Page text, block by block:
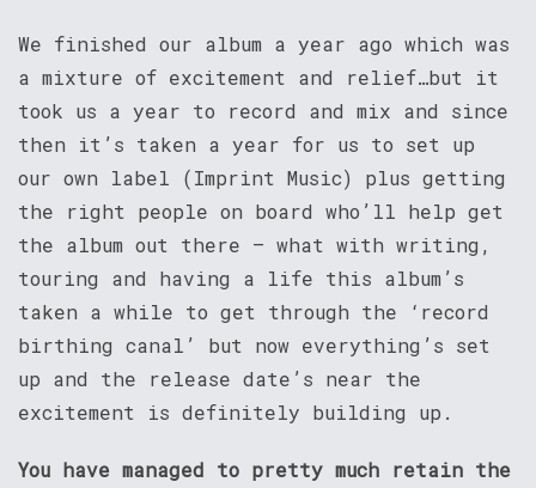
We finished our album a year ago which was
a mixture of excitement and relief…but it
took us a year to record and mix and since
then it’s taken a year for us to set up
our own label (Imprint Music) plus getting
the right people on board who’ll help get
the album out there – what with writing,
touring and having a life this album’s
taken a while to get through the ‘record
birthing canal’ but now everything’s set
up and the release date’s near the
excitement is definitely building up.
You have managed to pretty much retain the